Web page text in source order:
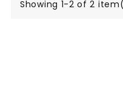
Showing 1-2 of 2